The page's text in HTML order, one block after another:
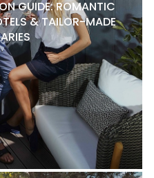
GUIDE: ROMANTIC
& TAILOR-MADE